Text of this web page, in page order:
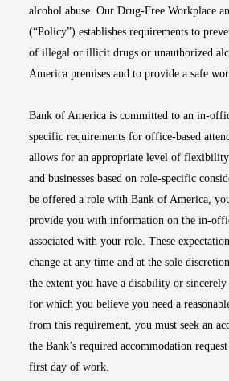
alcohol abuse. Our Drug-Free Workplace
(“Policy”) establishes requirements to
of illegal or illicit drugs or unauthorized
America premises and to provide a safe
Bank of America is committed to an in-
specific requirements for office-based
allows for an appropriate level of
and businesses based on role-specific
be offered a role with Bank of America,
provide you with information on the in-
associated with your role. These
change at any time and at the sole
the extent you have a disability or
for which you believe you need a
from this requirement, you must seek an
the Bank’s required accommodation
first day of work.